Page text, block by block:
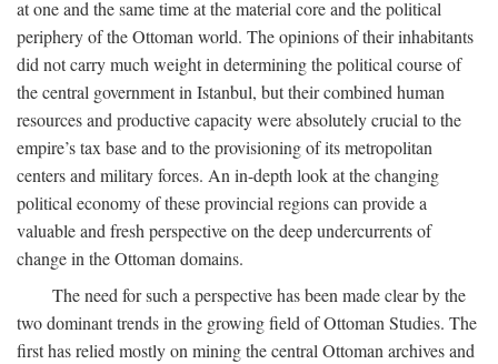
at one and the same time at the material core and the political
periphery of the Ottoman world. The opinions of their inhabitants
did not carry much weight in determining the political course of
the central government in Istanbul, but their combined human
resources and productive capacity were absolutely crucial to the
empire’s tax base and to the provisioning of its metropolitan
centers and military forces. An in-depth look at the changing
political economy of these provincial regions can provide a
valuable and fresh perspective on the deep undercurrents of
change in the Ottoman domains.
The need for such a perspective has been made clear by the
two dominant trends in the growing field of Ottoman Studies. The
first has relied mostly on mining the central Ottoman archives and